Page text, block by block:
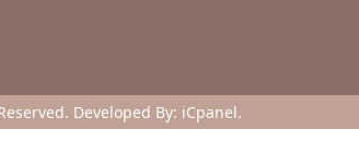
Developed By: iCpanel.